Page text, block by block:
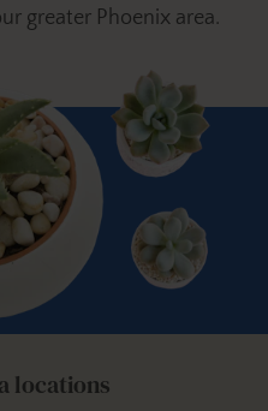
greater Phoenix area.
locations